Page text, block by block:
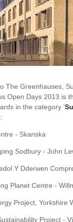
The Greenhauses,
Open Days 2013 is
in the category ‘
- Skanska
Sodbury - John
Y Dderwen
Planet Centre -
Project, Yorkshire
Project -